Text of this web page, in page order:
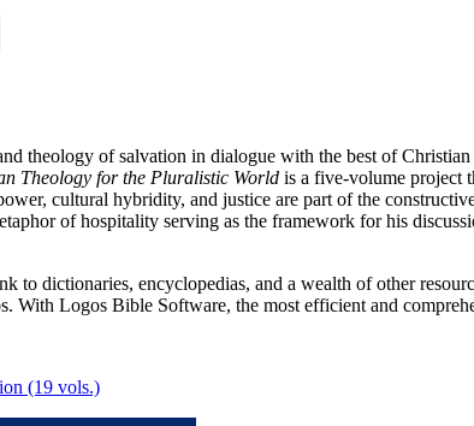
theology of salvation in dialogue with the best of
Theology for the Pluralistic World is a five-volume project
cultural hybridity, and justice are part of the
of hospitality serving as the framework for his
dictionaries, encyclopedias, and a wealth of other
Logos Bible Software, the most efficient and
(19 vols.)